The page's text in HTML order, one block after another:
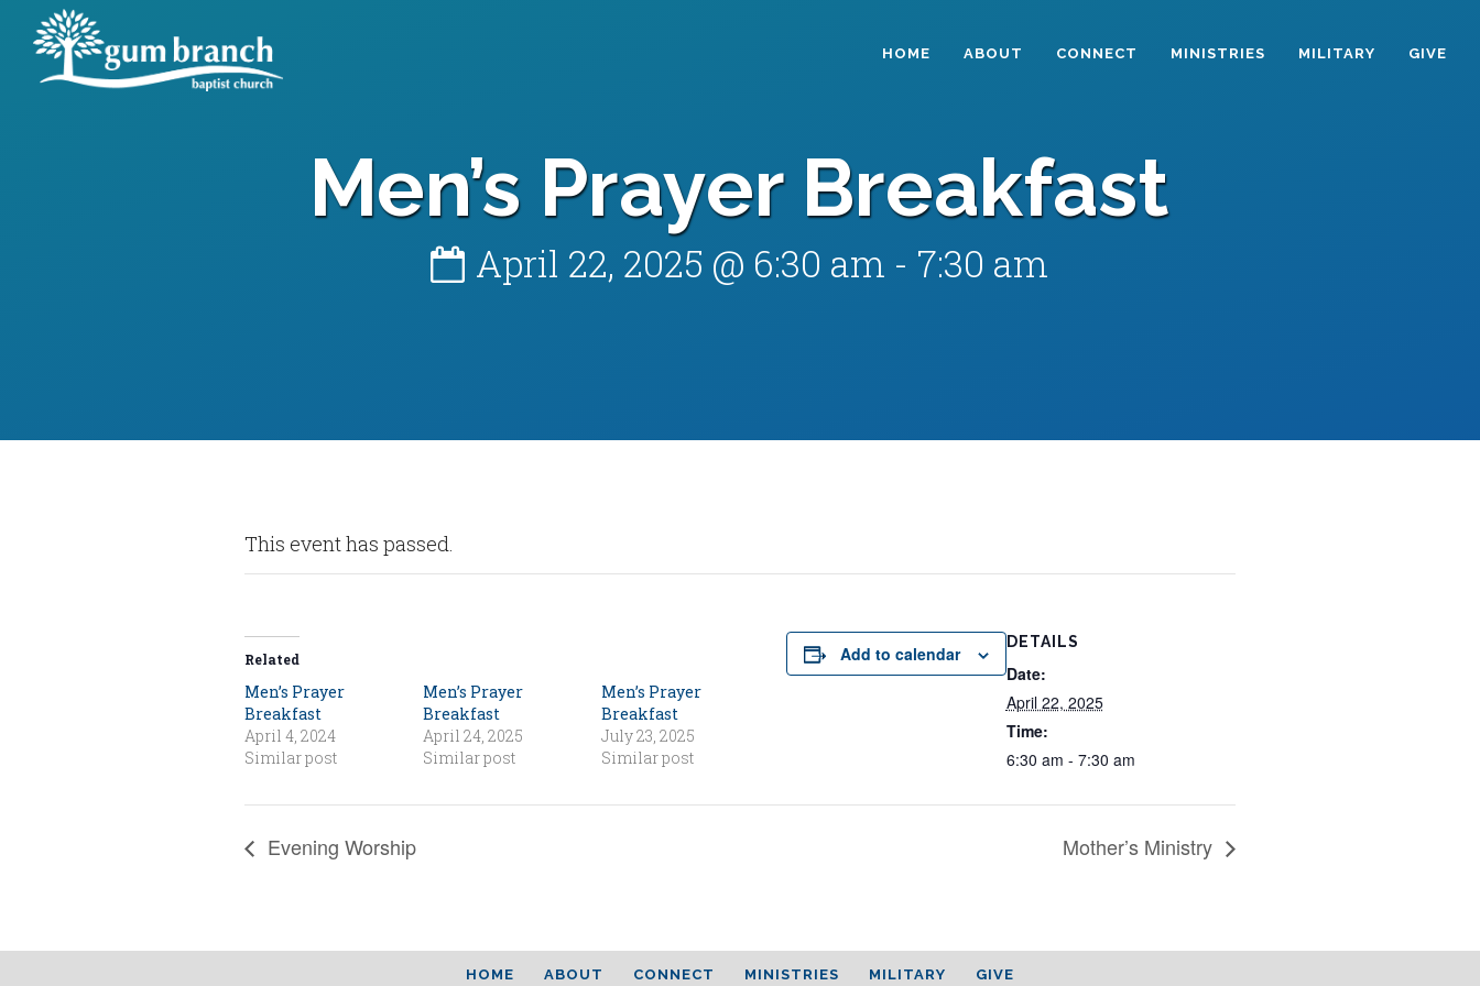
HOME ABOUT CONNECT MINISTRIES MILITARY GIVE
Men’s Prayer Breakfast
April 22, 2025 @ 6:30 am - 7:30 am
This event has passed.
Related
Men’s Prayer
Breakfast
April 4, 2024
Similar post
Men’s Prayer
Breakfast
April 24, 2025
Similar post
Men’s Prayer
Breakfast
July 23, 2025
Similar post
Add to calendar
DETAILS
Date:
April 22, 2025
Time:
6:30 am - 7:30 am
Evening Worship Mother’s Ministry
HOME ABOUT CONNECT MINISTRIES MILITARY GIVE